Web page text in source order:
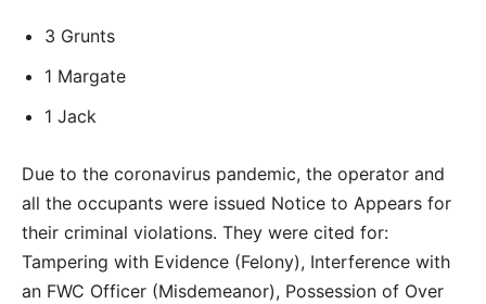
3 Grunts
1 Margate
1 Jack
Due to the coronavirus pandemic, the operator and
all the occupants were issued Notice to Appears for
their criminal violations. They were cited for:
Tampering with Evidence (Felony), Interference with
an FWC Officer (Misdemeanor), Possession of Over